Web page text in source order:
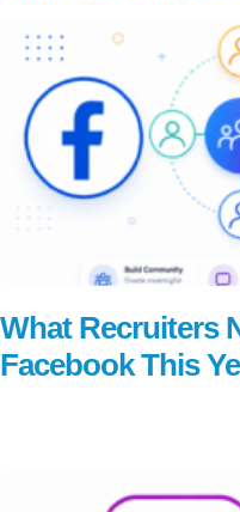
What Recruiters
Facebook This